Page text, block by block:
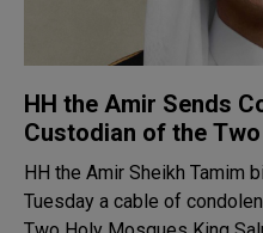
HH the Amir Sends
Custodian of the
HH the Amir Sheikh Tamim
Tuesday a cable of